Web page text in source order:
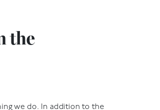
the
we do. In addition to the